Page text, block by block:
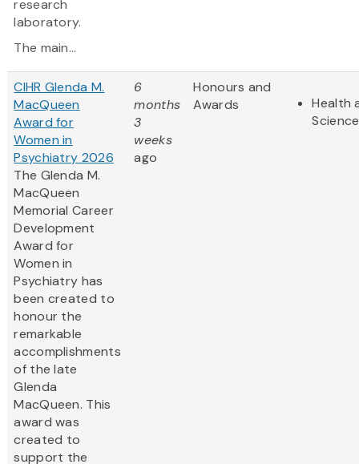
research
laboratory.
The main...
CIHR Glenda M.
MacQueen
Award for
Women in
Psychiatry 2026
The Glenda M.
MacQueen
Memorial Career
Development
Award for
Women in
Psychiatry has
been created to
honour the
remarkable
accomplishments
of the late
Glenda
MacQueen. This
award was
created to
support the
6
months
3
weeks
ago
Honours and
Awards
Health